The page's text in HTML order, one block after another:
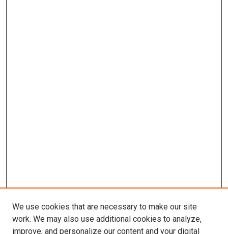
We use cookies that are necessary to make our site
work. We may also use additional cookies to analyze,
improve, and personalize our content and your digital